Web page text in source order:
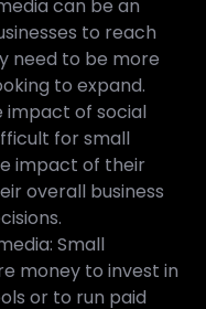
can be an
to reach
need to be more
to expand.
impact of social
for small
impact of their
overall business
Small
money to invest in
or to run paid